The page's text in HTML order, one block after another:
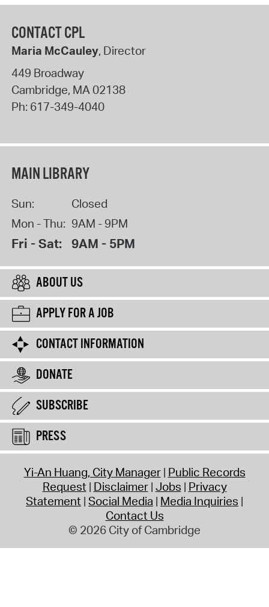
CONTACT CPL
Maria McCauley, Director
449 Broadway
Cambridge, MA02138
Ph: 617-349-4040
MAIN LIBRARY
Sun:
Closed
Mon - Thu: 9AM - 9PM
Fri - Sat: 9AM - 5PM
ABOUT US
APPLY FOR A JOB
CONTACT INFORMATION
DONATE
SUBSCRIBE
PRESS
Yi-An Huang, City Manager Public Records
Request Disclaimer Jobs Privacy
Statement Social Media Media Inquiries
Contact Us
© 2026 City of Cambridge